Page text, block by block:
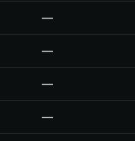
—
—
—
—